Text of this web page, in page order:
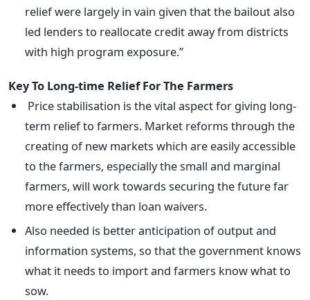
relief were largely in vain given that the bailout also
led lenders to reallocate credit away from districts
with high program exposure.”
Key To Long-time Relief For The Farmers
Price stabilisation is the vital aspect for giving long-
term relief to farmers. Market reforms through the
creating of new markets which are easily accessible
to the farmers, especially the small and marginal
farmers, will work towards securing the future far
more effectively than loan waivers.
Also needed is better anticipation of output and
information systems, so that the government knows
what it needs to import and farmers know what to
sow.